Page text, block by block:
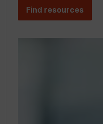
Find resources